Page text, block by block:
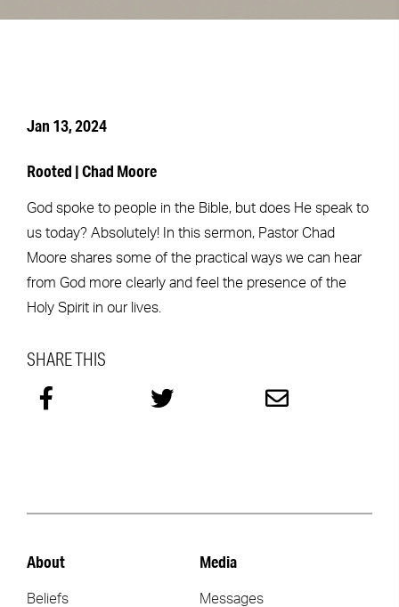
Jan 13, 2024
Rooted | Chad Moore
God spoke to people in the Bible, but does He speak to
us today? Absolutely! In this sermon, Pastor Chad
Moore shares some of the practical ways we can hear
from God more clearly and feel the presence of the
Holy Spirit in our lives.
SHARE THIS
About
Beliefs
Media
Messages